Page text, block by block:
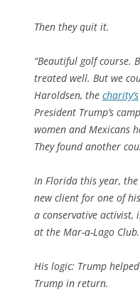
Then they quit it.
“Beautiful golf course.
treated well. But we
Haroldsen, the charity’s
President Trump’s
women and Mexicans
They found another
In Florida this year,
new client for one of
a conservative activist,
at the Mar-a-Lago Club.
His logic: Trump
Trump in return.